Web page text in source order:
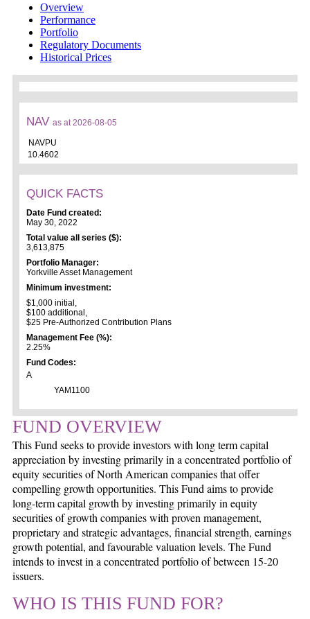
Overview
Performance
Portfolio
Regulatory Documents
Historical Prices
NAV as at 2026-08-05
NAVPU
10.4602
QUICK FACTS
Date Fund created:
May 30, 2022
Total value all series ($):
3,613,875
Portfolio Manager:
Yorkville Asset Management
Minimum investment:
$1,000 initial,
$100 additional,
$25 Pre-Authorized Contribution Plans
Management Fee (%):
2.25%
Fund Codes:
A
YAM1100
FUND OVERVIEW
This Fund seeks to provide investors with long term capital
appreciation by investing primarily in a concentrated portfolio of
equity securities of North American companies that offer
compelling growth opportunities. This Fund aims to provide
long-term capital growth by investing primarily in equity
securities of growth companies with proven management,
proprietary and strategic advantages, financial strength, earnings
growth potential, and favourable valuation levels. The Fund
intends to invest in a concentrated portfolio of between 15-20
issuers.
WHO IS THIS FUND FOR?